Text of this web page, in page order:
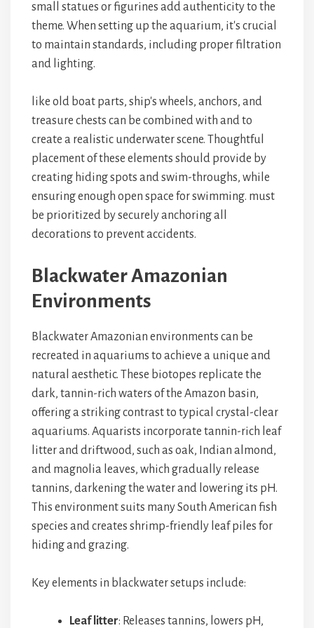
small statues or figurines add authenticity to the
theme. When setting up the aquarium, it's crucial
to maintain standards, including proper filtration
and lighting.
like old boat parts, ship's wheels, anchors, and
treasure chests can be combined with andto
create a realistic underwater scene. Thoughtful
placement of these elements should provide by
creating hiding spots and swim-throughs, while
ensuring enough open space for swimming. must
be prioritized by securely anchoring all
decorations to prevent accidents.
Blackwater Amazonian
Environments
Blackwater Amazonian environments can be
recreated in aquariums to achieve a unique and
natural aesthetic. These biotopes replicate the
dark, tannin-rich waters of the Amazon basin,
offering a striking contrast to typical crystal-clear
aquariums. Aquarists incorporate tannin-rich leaf
litter and driftwood, such as oak, Indian almond,
and magnolia leaves, which gradually release
tannins, darkening the water and lowering its pH.
This environment suits many South American fish
species and creates shrimp-friendly leaf piles for
hiding and grazing.
Key elements in blackwater setups include:
Leaf litter: Releases tannins, lowers pH,